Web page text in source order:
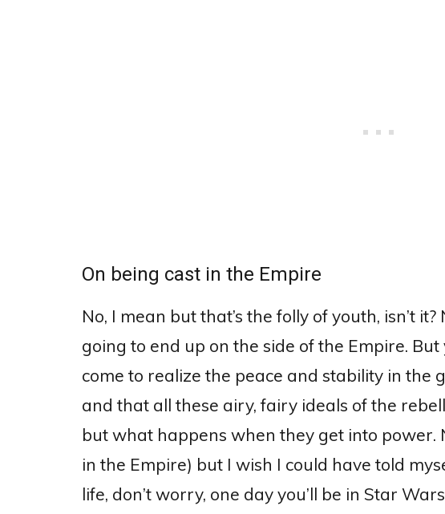
On being cast in the Empire
No, I mean but that’s the folly of youth, isn’t
going to end up on the side of the Empire.
come to realize the peace and stability in the
and that all these airy, fairy ideals of the
but what happens when they get into power.
in the Empire) but I wish I could have told
life, don’t worry, one day you’ll be in Star